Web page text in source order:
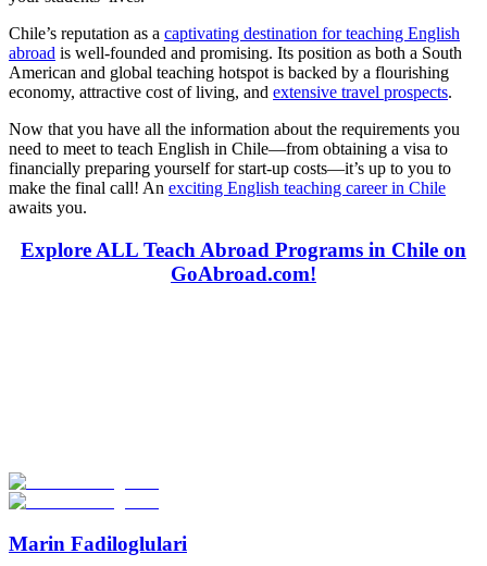
Chile’s reputation as a captivating destination for teaching English
abroad is well-founded and promising. Its position as both a South
American and global teaching hotspot is backed by a flourishing
economy, attractive cost of living, and extensive travel prospects.
Now that you have all the information about the requirements you
need to meet to teach English in Chile—from obtaining a visa to
financially preparing yourself for start-up costs—it’s up to you to
make the final call! An exciting English teaching career in Chile
awaits you.
Explore ALL Teach Abroad Programs in Chile on
GoAbroad.com!
Start Your Search
Marin Fadiloglulari